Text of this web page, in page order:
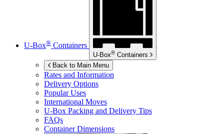
U-Box® Containers
U-Box® Containers
Back to Main Menu
Rates and Information
Delivery Options
Popular Uses
International Moves
U-Box Packing and Delivery Tips
FAQs
Container Dimensions